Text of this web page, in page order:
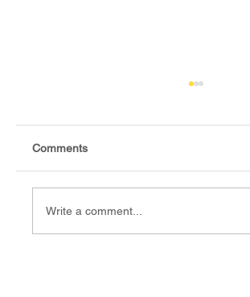
Comments
Write a comment...